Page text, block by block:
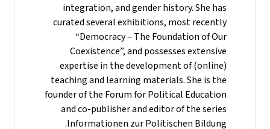
integration, and gender history. She has
curated several exhibitions, most recently
“Democracy – The Foundation of Our
Coexistence”, and possesses extensive
expertise in the development of (online)
teaching and learning materials. She is the
founder of the Forum for Political Education
and co-publisher and editor of the series
Informationen zur Politischen Bildung.